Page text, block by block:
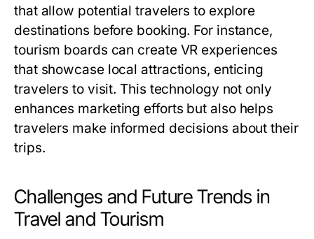
that allow potential travelers to explore
destinations before booking. For instance,
tourism boards can create VR experiences
that showcase local attractions, enticing
travelers to visit. This technology not only
enhances marketing efforts but also helps
travelers make informed decisions about their
trips.
Challenges and Future Trends in
Travel and Tourism